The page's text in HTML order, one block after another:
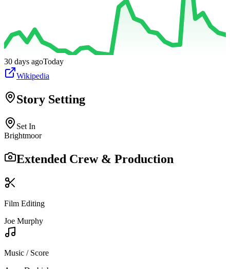
30 days agoToday
Wikipedia
Story Setting
Set In
Brightmoor
Extended Crew & Production
Film Editing
Joe Murphy
Music / Score